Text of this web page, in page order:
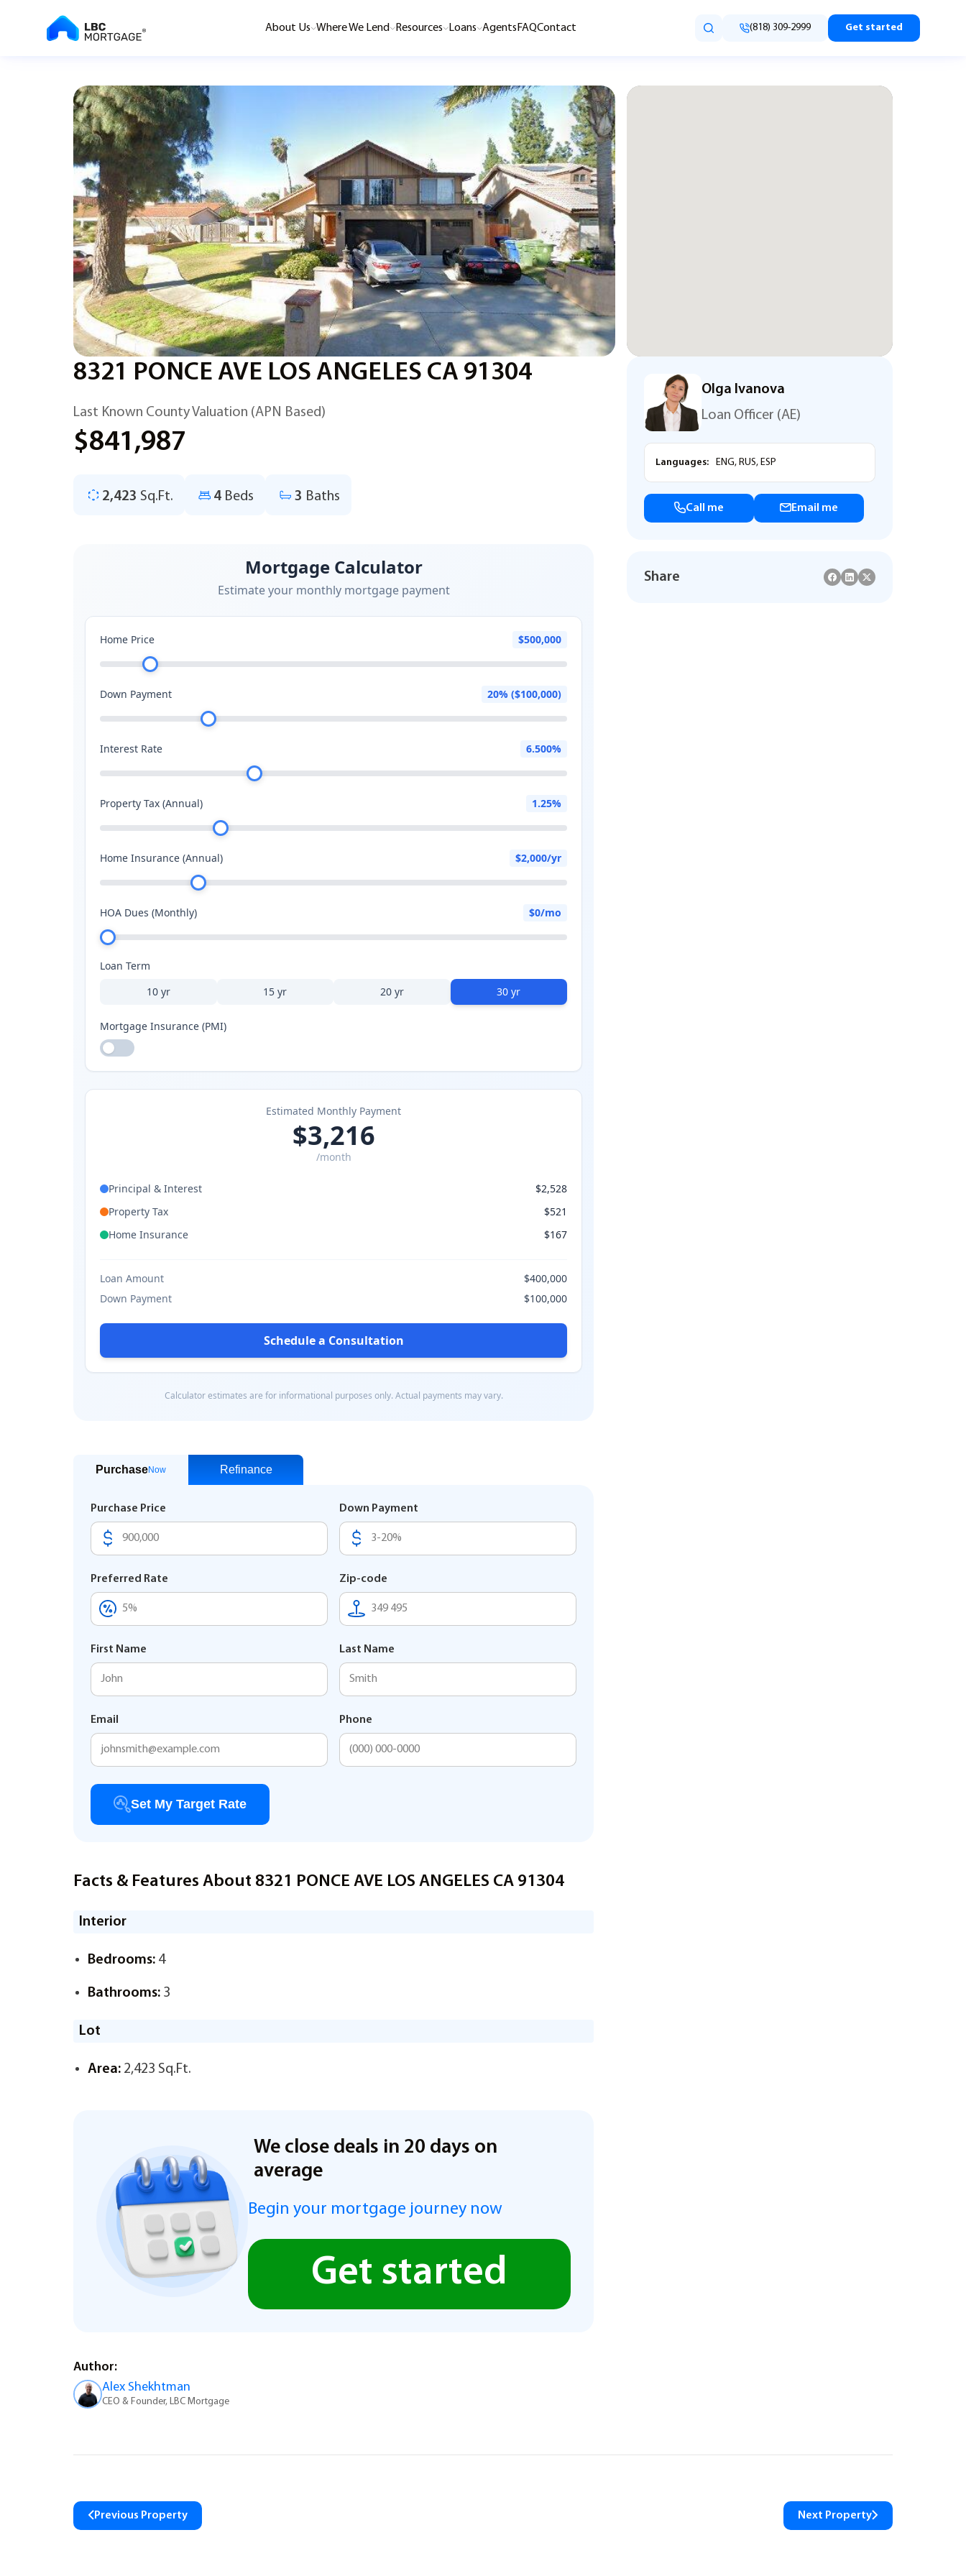
About Us Where We Lend Resources Loans Agents FAQContact (818) 309-2999 Get started
8321 PONCE AVE LOS ANGELES CA 91304
Last Known County Valuation (APN Based)
$841,987
2,423 Sq.Ft. 4 Beds 3 Baths
PurchaseNow Refinance
Purchase Price Down Payment
Preferred Rate Zip-code
First Name Last Name
Email Phone
Set My Target Rate
Facts & Features About 8321 PONCE AVE LOS ANGELES CA 91304
Interior
Bedrooms: 4
Bathrooms: 3
Lot
Area: 2,423 Sq.Ft.
We close deals in 20 days on
average
Begin your mortgage journey now
Get started
Author:
Alex Shekhtman
CEO & Founder, LBC Mortgage
Olga Ivanova
Loan Officer (AE)
Languages: ENG, RUS, ESP
Call me Email me
Share
Previous Property Next Property